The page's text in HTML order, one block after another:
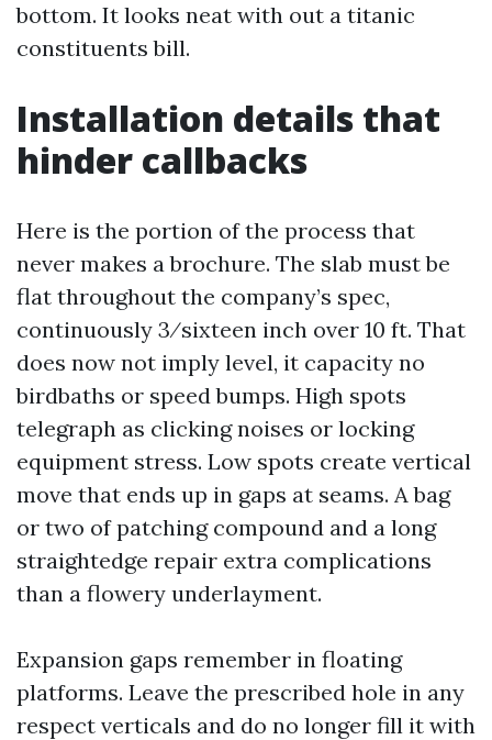
bottom. It looks neat with out a titanic
constituents bill.
Installation details that
hinder callbacks
Here is the portion of the process that
never makes a brochure. The slab must be
flat throughout the company’s spec,
continuously 3⁄sixteen inch over 10 ft. That
does now not imply level, it capacity no
birdbaths or speed bumps. High spots
telegraph as clicking noises or locking
equipment stress. Low spots create vertical
move that ends up in gaps at seams. A bag
or two of patching compound and a long
straightedge repair extra complications
than a flowery underlayment.
Expansion gaps remember in floating
platforms. Leave the prescribed hole in any
respect verticals and do no longer fill it with